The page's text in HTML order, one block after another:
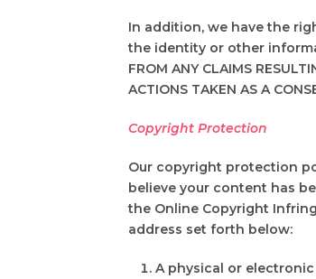
In addition, we have the
the identity or other
FROM ANY CLAIMS
ACTIONS TAKEN AS A
Copyright Protection
Our copyright protection
believe your content has
the Online Copyright
address set forth below:
A physical or